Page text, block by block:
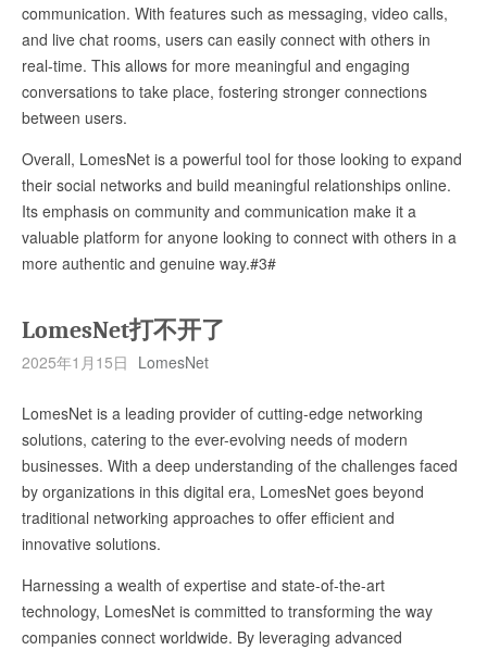
communication. With features such as messaging, video calls,
and live chat rooms, users can easily connect with others in
real-time. This allows for more meaningful and engaging
conversations to take place, fostering stronger connections
between users.
Overall, LomesNet is a powerful tool for those looking to expand
their social networks and build meaningful relationships online.
Its emphasis on community and communication make it a
valuable platform for anyone looking to connect with others in a
more authentic and genuine way.#3#
LomesNet打不开了
2025年1月15日 LomesNet
LomesNet is a leading provider of cutting-edge networking
solutions, catering to the ever-evolving needs of modern
businesses. With a deep understanding of the challenges faced
by organizations in this digital era, LomesNet goes beyond
traditional networking approaches to offer efficient and
innovative solutions.
Harnessing a wealth of expertise and state-of-the-art
technology, LomesNet is committed to transforming the way
companies connect worldwide. By leveraging advanced